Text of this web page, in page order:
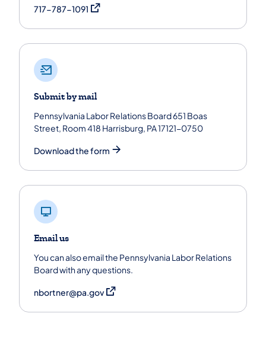
717-787-1091 (opens in a new tab)
Submit by mail
Pennsylvania Labor Relations Board 651 Boas
Street, Room 418 Harrisburg, PA 17121-0750
Download the form
Email us
You can also email the Pennsylvania Labor Relations
Board with any questions.
nbortner@pa.gov(opens in a new tab)